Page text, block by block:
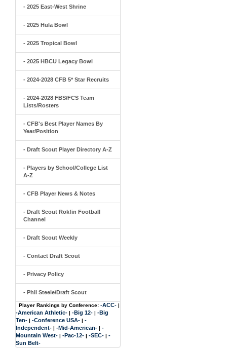
- 2025 East-West Shrine
- 2025 Hula Bowl
- 2025 Tropical Bowl
- 2025 HBCU Legacy Bowl
- 2024-2028 CFB 5* Star Recruits
- 2024-2028 FBS/FCS Team
Lists/Rosters
- CFB's Best Player Names By
Year/Position
- Draft Scout Player Directory A-Z
- Players by School/College List
A-Z
- CFB Player News & Notes
- Draft Scout Rokfin Football
Channel
- Draft Scout Weekly
- Contact Draft Scout
- Privacy Policy
- Phil Steele/Draft Scout
Player Rankings by Conference: -ACC- |
-American Athletic- | -Big 12- | -Big
Ten- | -Conference USA- | -
Independent- | -Mid-American- | -
Mountain West- | -Pac-12- | -SEC- | -
Sun Belt-